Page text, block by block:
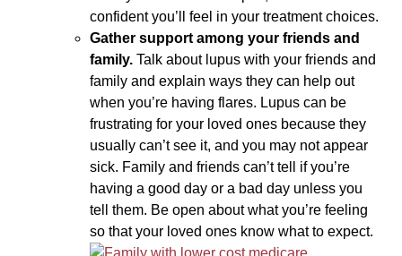
confident you’ll feel in your treatment choices.
Gather support among your friends and
family. Talk about lupus with your friends and
family and explain ways they can help out
when you’re having flares. Lupus can be
frustrating for your loved ones because they
usually can’t see it, and you may not appear
sick. Family and friends can’t tell if you’re
having a good day or a bad day unless you
tell them. Be open about what you’re feeling
so that your loved ones know what to expect.